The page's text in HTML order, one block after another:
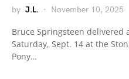
by J.L. November 10, 2025
Bruce Springsteen delivered
Saturday, Sept. 14 at the
Pony…